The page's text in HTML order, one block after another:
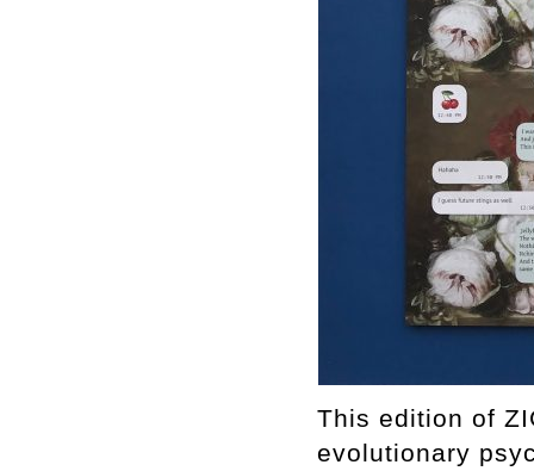
This edition of
evolutionary